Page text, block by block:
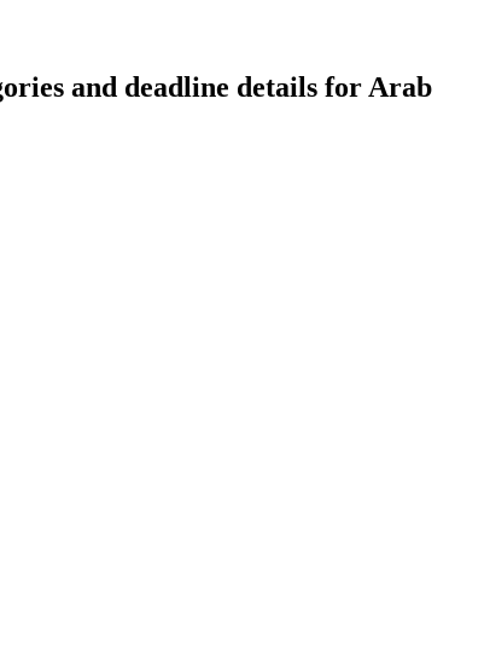
and deadline details for Arab